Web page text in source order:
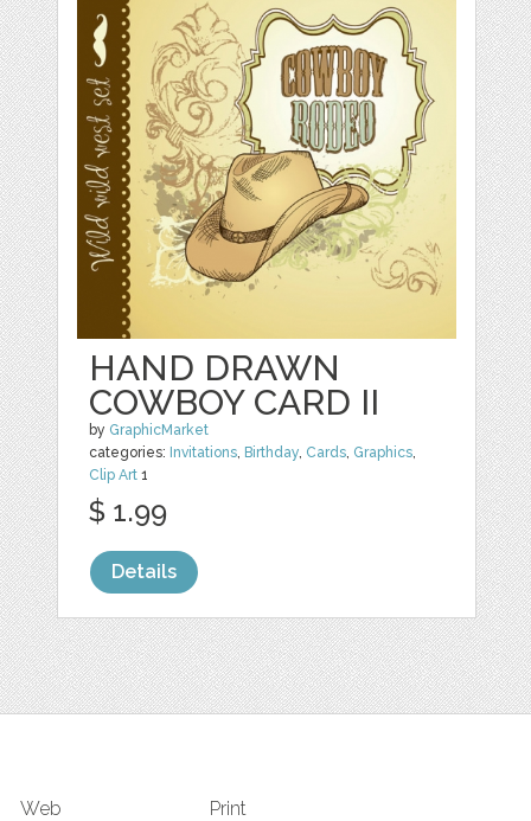
HAND DRAWN
COWBOY CARD II
by GraphicMarket
categories: Invitations, Birthday, Cards, Graphics,
Clip Art 1
$ 1.99
Details
Web Print